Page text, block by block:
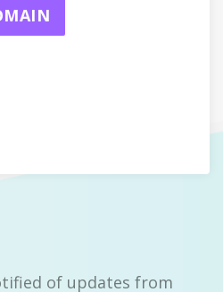
of updates from